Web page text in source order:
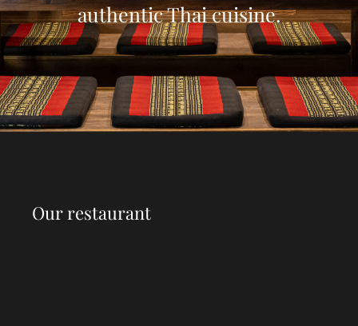
authentic Thai cuisine.
Our restaurant